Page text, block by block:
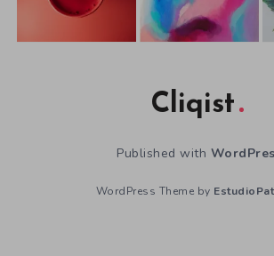
Cliqist
Published with
WordPress Theme by